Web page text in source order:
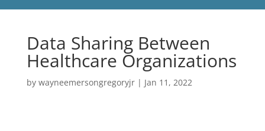
Data Sharing Between
Healthcare Organizations
by wayneemersongregoryjr| Jan 11, 2022